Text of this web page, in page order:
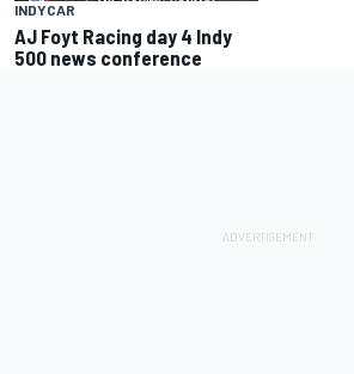
INDYCAR
AJ Foyt Racing day 4 Indy
500 news conference